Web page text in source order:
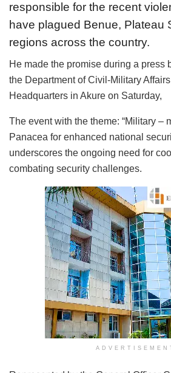
responsible for the recent
have plagued Benue, Plateau
regions across the country.
He made the promise during a press
the Department of Civil-Military
Headquarters in Akure on Saturday,
The event with the theme: “Military –
Panacea for enhanced national
underscores the ongoing need for
combating security challenges.